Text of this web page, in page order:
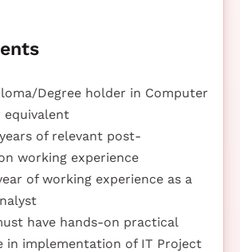
Degree holder in Computer
equivalent
of relevant post-
working experience
of working experience as a
have hands-on practical
in implementation of IT Project